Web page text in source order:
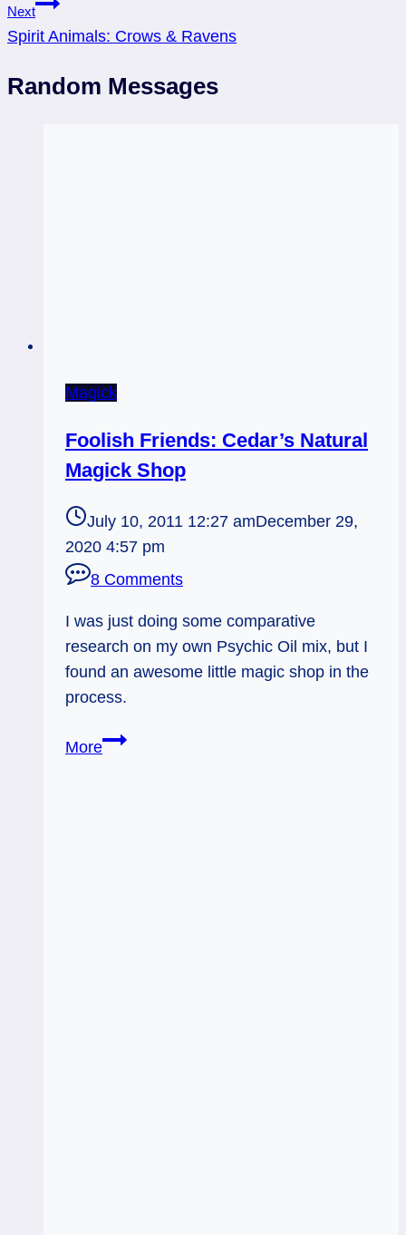
Next
Spirit Animals: Crows & Ravens
Random Messages
Magick
Foolish Friends: Cedar’s Natural
Magick Shop
July 10, 2011 12:27 amDecember 29,
2020 4:57 pm
8 Comments
I was just doing some comparative
research on my own Psychic Oil mix, but I
found an awesome little magic shop in the
process.
MoreFoolish